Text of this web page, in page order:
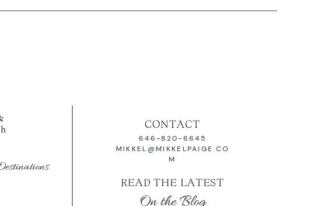
CONTACT
646-820-6645
MIKKEL@MIKKELPAIGE.CO
M
READ THE LATEST
On the Blog